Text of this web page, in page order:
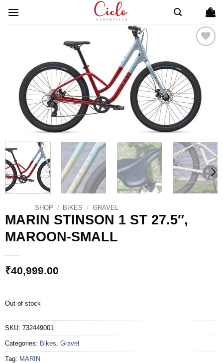
WISHLIST
SHOP / BIKES / GRAVEL
MARIN STINSON 1 ST 27.5″,
MAROON-SMALL
₹40,999.00
Out of stock
SKU: 732449001
Categories: Bikes Gravel
Tag: MARIN